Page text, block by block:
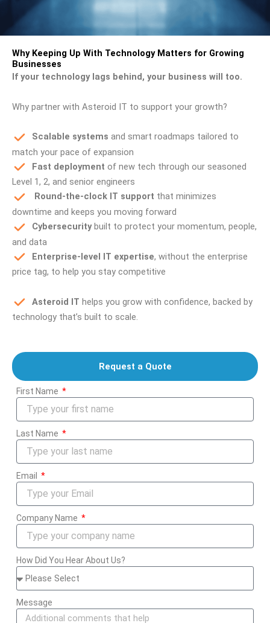
Why Keeping Up With Technology Matters for Growing
Businesses
If your technology lags behind, your business will too.
Why partner with Asteroid IT to support your growth?
Scalable systems and smart roadmaps tailored to
match your pace of expansion
Fast deployment of new tech through our seasoned
Level 1, 2, and senior engineers
Round-the-clock IT support that minimizes
downtime and keeps you moving forward
Cybersecuritybuilt to protect your momentum, people,
and data
Enterprise-level IT expertise, without the enterprise
price tag, to help you stay competitive
Asteroid IT helps you grow with confidence, backed by
technology that’s built to scale.
Request a Quote
First Name
Last Name
Email
Company Name
How Did You Hear About Us?
Message